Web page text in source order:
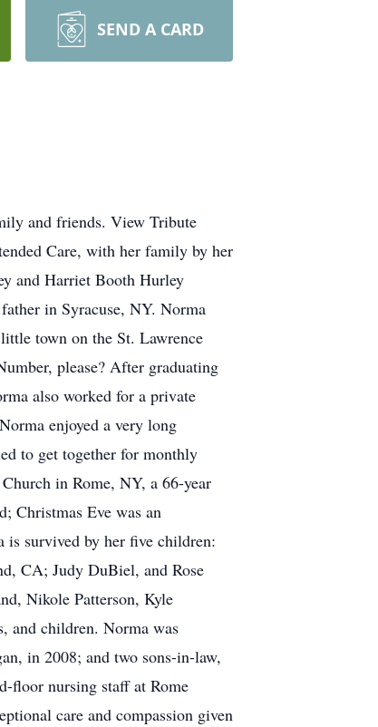
SEND A CARD
and friends. View Tribute
Care, with her family by her
and Harriet Booth Hurley
in Syracuse, NY. Norma
town on the St. Lawrence
please? After graduating
also worked for a private
enjoyed a very long
to get together for monthly
in Rome, NY, a 66-year
Christmas Eve was an
is survived by her five children:
CA; Judy DuBiel, and Rose
Nikole Patterson, Kyle
and children. Norma was
in 2008; and two sons-in-law,
nursing staff at Rome
care and compassion given